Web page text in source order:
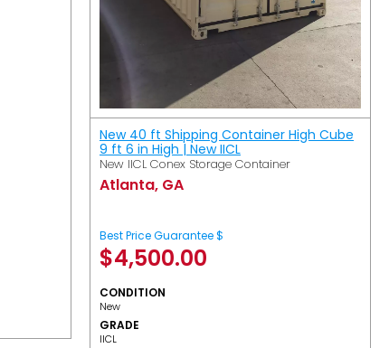
New 40 ft Shipping Container High Cube
9 ft 6 in High | New IICL
New IICL Conex Storage Container
Atlanta, GA
Best Price Guarantee $
$4,500.00
CONDITION
New
GRADE
IICL